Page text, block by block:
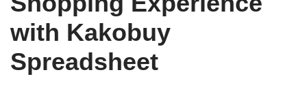
with Kakobuy
Spreadsheet